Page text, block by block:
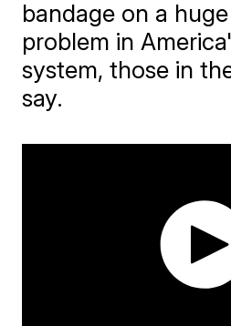
bandage on a
problem in
system, those in
say.